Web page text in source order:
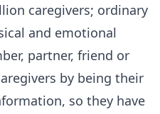
caregivers; ordinary
and emotional
partner, friend or
by being their
so they have